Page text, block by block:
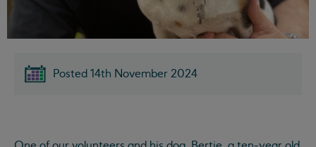
Posted 14th November 2024